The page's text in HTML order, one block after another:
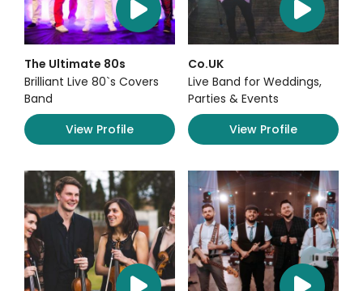
The Ultimate 80s
Brilliant Live 80`s Covers
Band
View Profile
Co.UK
Live Band for Weddings,
Parties & Events
View Profile